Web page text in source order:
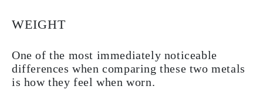
WEIGHT
One of the most immediately noticeable
differences when comparing these two metals
is how they feel when worn.